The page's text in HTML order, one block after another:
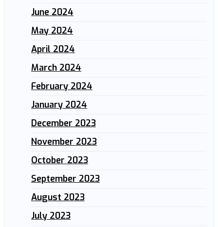
June 2024
May 2024
April 2024
March 2024
February 2024
January 2024
December 2023
November 2023
October 2023
September 2023
August 2023
July 2023